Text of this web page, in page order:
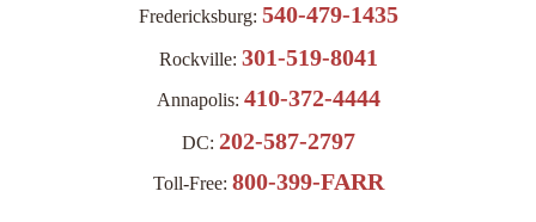
Fredericksburg: 540-479-1435
Rockville: 301-519-8041
Annapolis: 410-372-4444
DC: 202-587-2797
Toll-Free: 800-399-FARR